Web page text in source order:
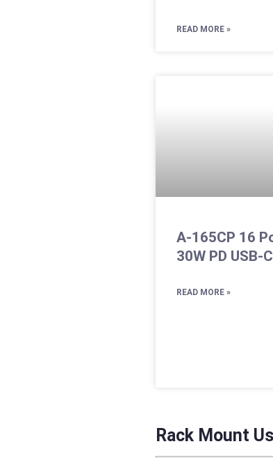
READ MORE »
A-165CP 16
30W PD USB-
READ MORE »
Rack Mount